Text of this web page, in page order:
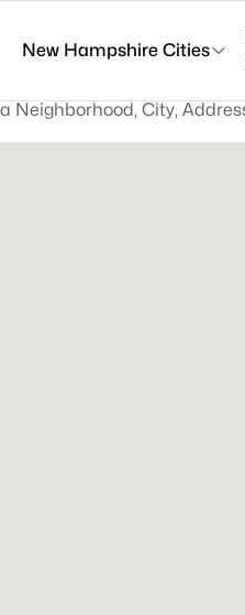
New Hampshire Cities